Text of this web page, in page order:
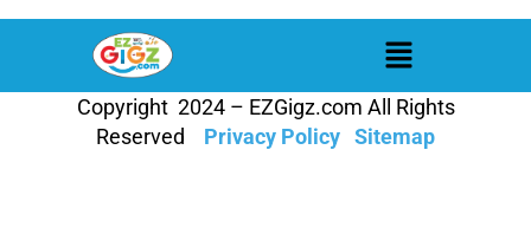
Copyright 2024 – EZGigz.com All Rights
Reserved Privacy Policy Sitemap